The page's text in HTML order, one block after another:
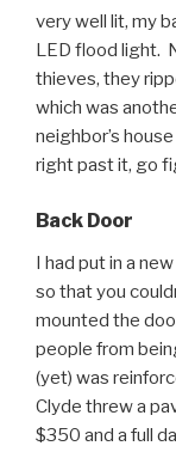
very well lit, my
LED flood light.
thieves, they
which was
neighbor’s
right past it, go
Back Door
I had put in a
so that you
mounted the
people from
(yet) was
Clyde threw a
$350 and a full